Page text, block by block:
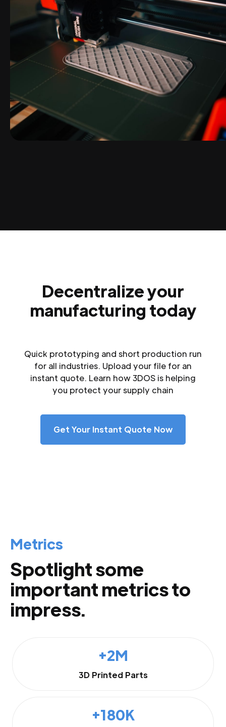
Decentralize your
manufacturing today
Quick prototyping and short production run
for all industries. Upload your file for an
instant quote. Learn how 3DOS is helping
you protect your supply chain
Get Your Instant Quote Now
Metrics
Spotlight some
important metrics to
impress.
+2M
3D Printed Parts
+180K